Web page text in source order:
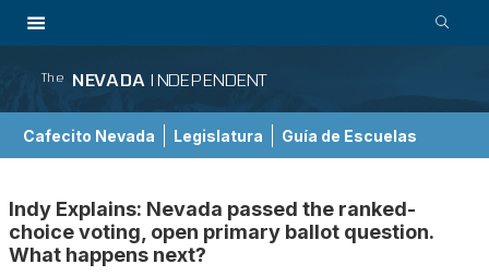
The NEVADA INDEPENDENT
Cafecito Nevada Legislatura Guía de Escuelas
Indy Explains: Nevada passed the ranked-
choice voting, open primary ballot question.
What happens next?